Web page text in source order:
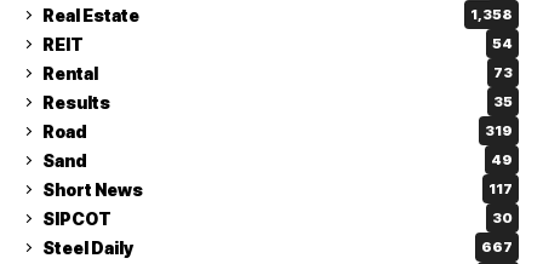
Real Estate 1,358
REIT 54
Rental 73
Results 35
Road 319
Sand 49
Short News 117
SIPCOT 30
Steel Daily 667